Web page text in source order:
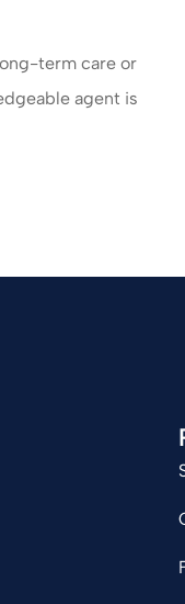
term care or
agent is